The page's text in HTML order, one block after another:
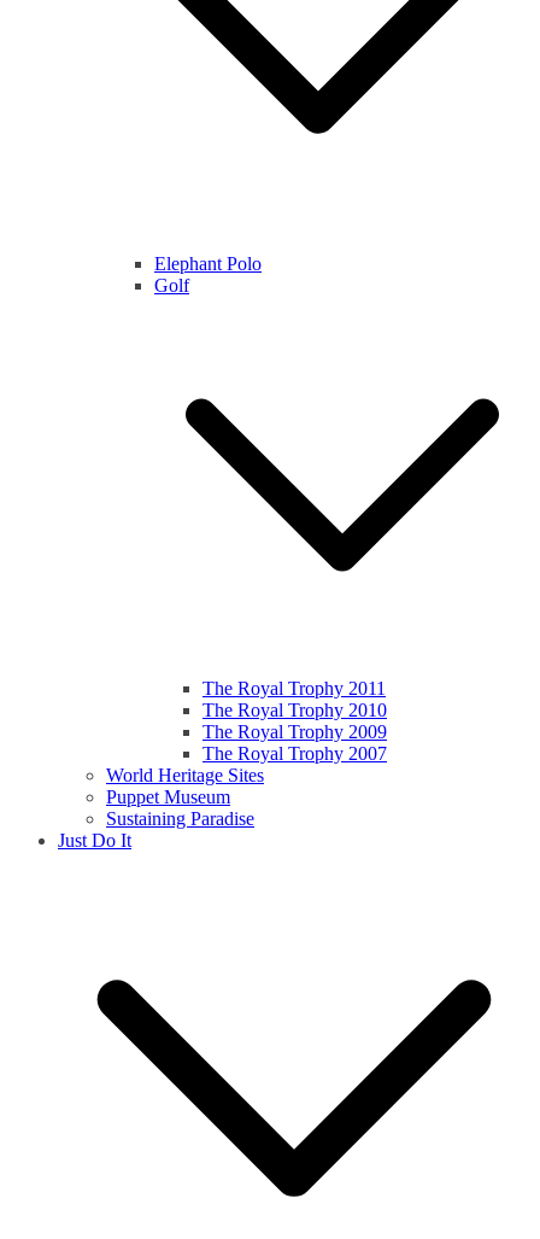
Elephant Polo
Golf
The Royal Trophy 2011
The Royal Trophy 2010
The Royal Trophy 2009
The Royal Trophy 2007
World Heritage Sites
Puppet Museum
Sustaining Paradise
Just Do It